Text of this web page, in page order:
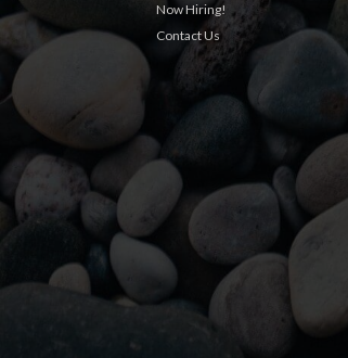
Now Hiring!
Contact Us